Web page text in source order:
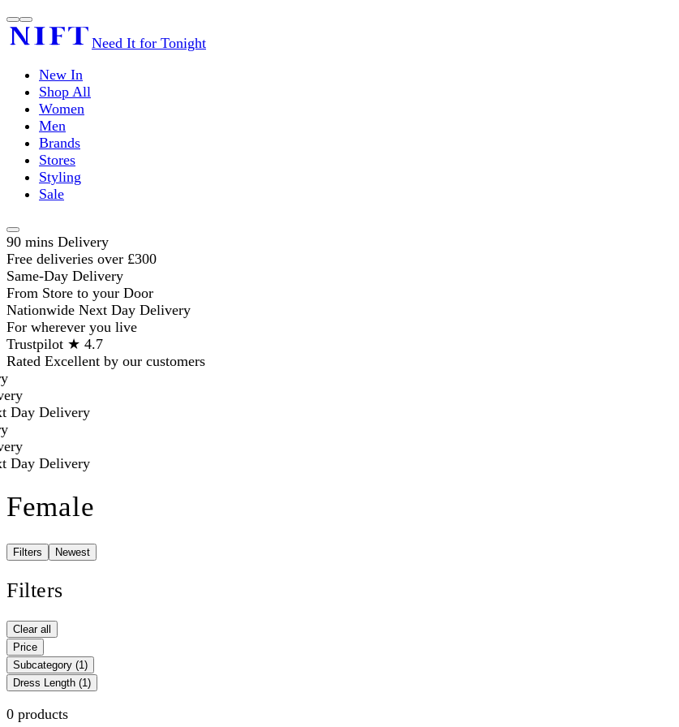
Need It for Tonight
New In
Shop All
Women
Men
Brands
Stores
Styling
Sale
90 mins Delivery
Free deliveries over £300
Same-Day Delivery
From Store to your Door
Nationwide Next Day Delivery
For wherever you live
Trustpilot ★ 4.7
Rated Excellent by our customers
Day Delivery
Day Delivery
Female
Filters Newest
Filters
Clear all
Price
Subcategory (1)
Dress Length (1)
0 products